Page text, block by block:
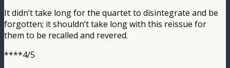
It didn’t take long for the quartet to disintegrate and be
forgotten; it shouldn’t take long with this reissue for
them to be recalled and revered.
****4/5